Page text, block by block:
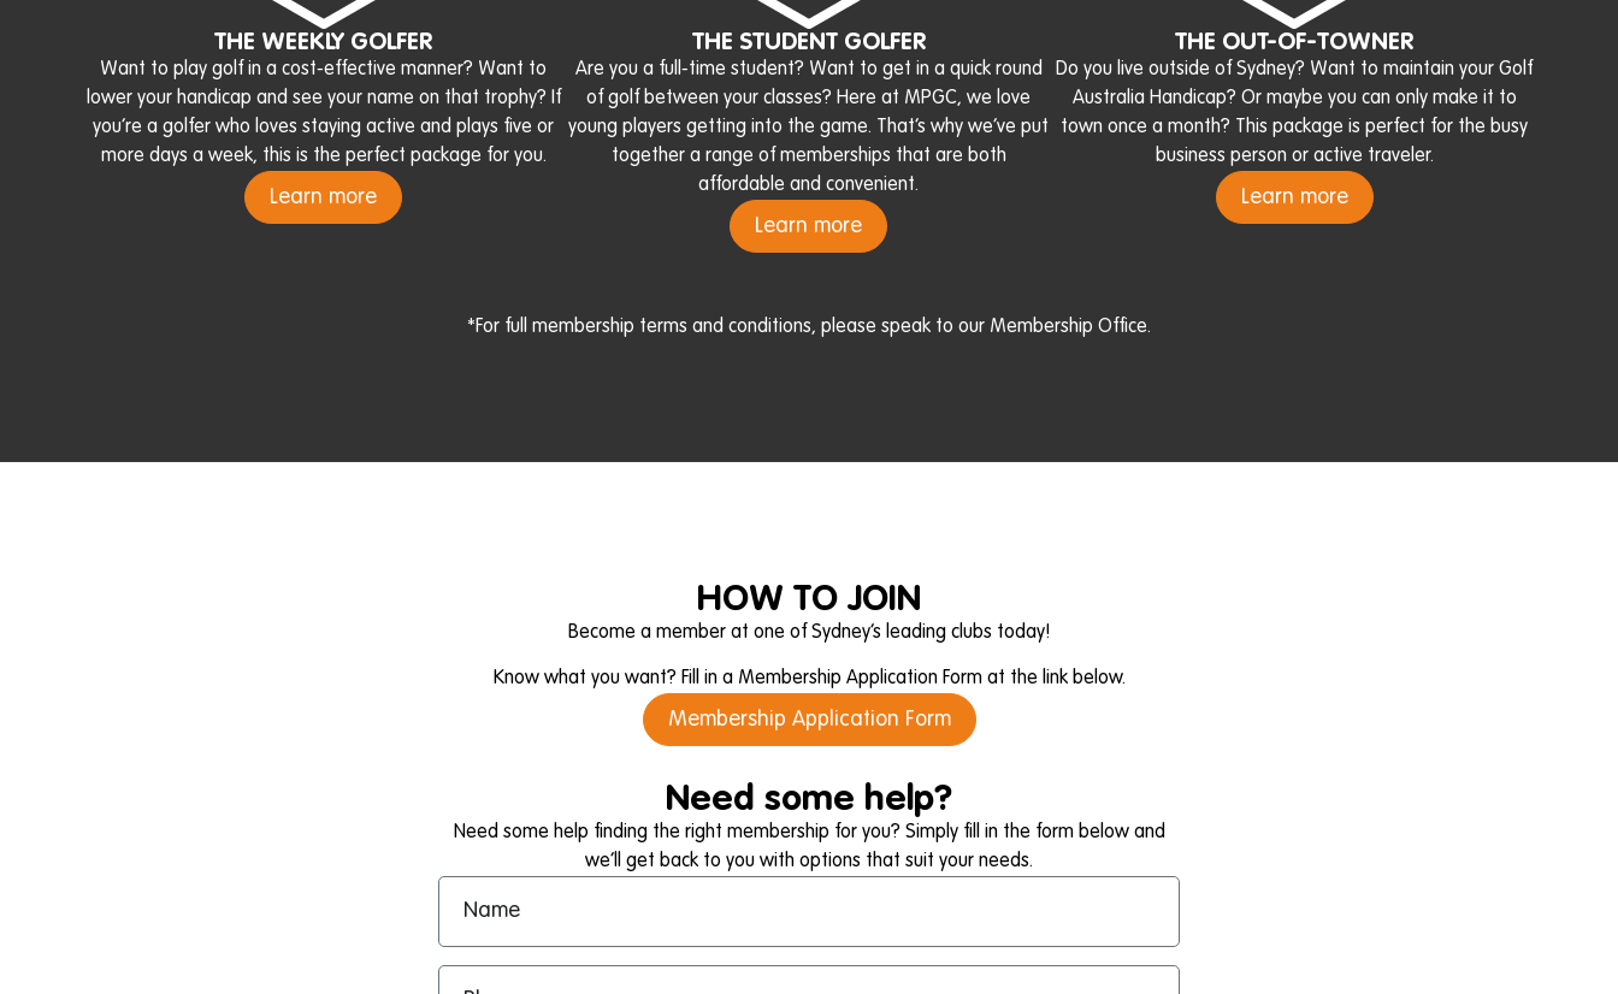
THE WEEKLY GOLFER
Want to play golf in a cost-effective manner? Want to
lower your handicap and see your name on that trophy? If
you’re a golfer who loves staying active and plays five or
more days a week, this is the perfect package for you.
Learn more
THE STUDENT GOLFER
Are you a full-time student? Want to get in a quick round
of golf between your classes? Here at MPGC, we love
young players getting into the game. That’s why we’ve put
together a range of memberships that are both
affordable and convenient.
Learn more
THE OUT-OF-TOWNER
Do you live outside of Sydney? Want to maintain your Golf
Australia Handicap? Or maybe you can only make it to
town once a month? This package is perfect for the busy
business person or active traveler.
Learn more
*For full membership terms and conditions, please speak to our Membership Office.
HOW TO JOIN
Become a member at one of Sydney’s leading clubs today!
Know what you want? Fill in a Membership Application Form at the link below.
Membership Application Form
Need some help?
Need some help finding the right membership for you? Simply fill in the form below and
we’ll get back to you with options that suit your needs.